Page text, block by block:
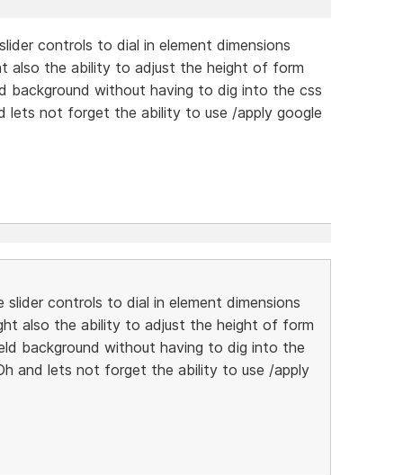
controls to dial in element dimensions
also the ability to adjust the height of form
background without having to dig into the css
lets not forget the ability to use /apply google
controls to dial in element dimensions
also the ability to adjust the height of form
background without having to dig into the
and lets not forget the ability to use /apply